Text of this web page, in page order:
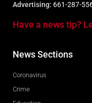
Advertising: 661-287-
Have a news tip?
News Sections
Coronavirus
Crime